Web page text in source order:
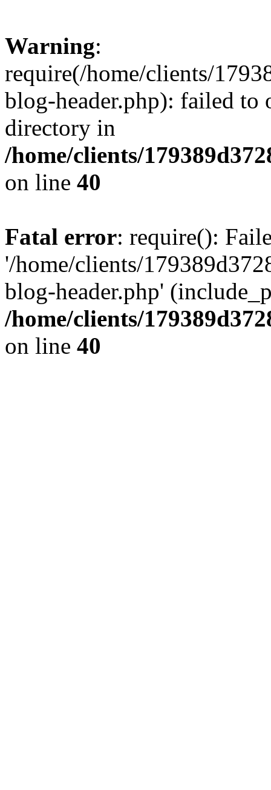
Warning:
require(/home/clients/
blog-header.php): failed to
directory in
/home/clients/
on line 40
Fatal error: require():
'/home/clients/
blog-header.php'
/home/clients/
on line 40